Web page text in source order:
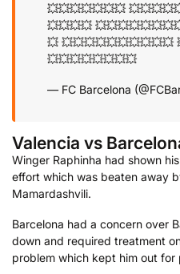
💥💥💥💥💥💥💥
💥💥💥💥
💥 💥💥💥💥💥💥💥💥💥💥
💥💥💥💥💥💥💥💥
— FC Barcelona
Valencia vs
Winger Raphinha had shown
effort which was beaten away
Mamardashvili.
Barcelona had a concern over
down and required treatment
problem which kept him out